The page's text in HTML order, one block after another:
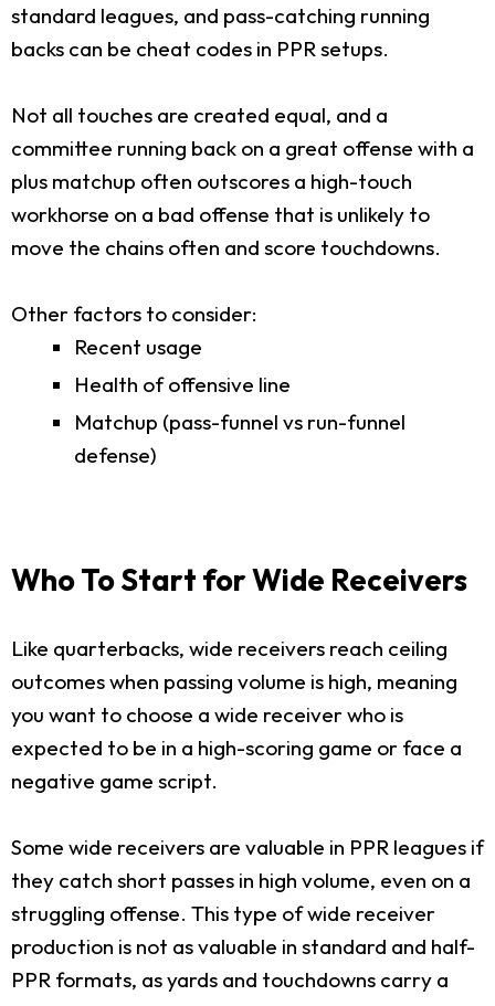
standard leagues, and pass-catching running
backs can be cheat codes in PPR setups.
Not all touches are created equal, and a
committee running back on a great offense with a
plus matchup often outscores a high-touch
workhorse on a bad offense that is unlikely to
move the chains often and score touchdowns.
Other factors to consider:
Recent usage
Health of offensive line
Matchup (pass-funnel vs run-funnel
defense)
Who To Start for Wide Receivers
Like quarterbacks, wide receivers reach ceiling
outcomes when passing volume is high, meaning
you want to choose a wide receiver who is
expected to be in a high-scoring game or face a
negative game script.
Some wide receivers are valuable in PPR leagues if
they catch short passes in high volume, even on a
struggling offense. This type of wide receiver
production is not as valuable in standard and half-
PPR formats, as yards and touchdowns carry a